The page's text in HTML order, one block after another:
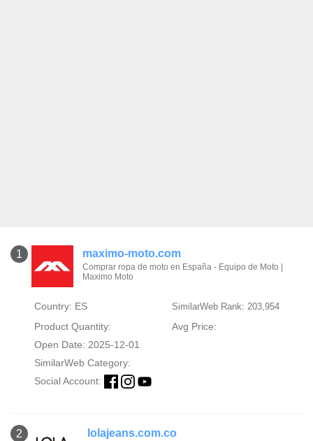
1 maximo-moto.com
Comprar ropa de moto en España - Equipo de Moto |
Maximo Moto
Country: ES SimilarWeb Rank: 203,954
Product Quantity:
Avg Price:
Open Date: 2025-12-01
SimilarWeb Category:
Social Account:
2 lolajeans.com.co